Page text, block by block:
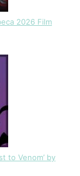
2026 Film
to Venom’ by